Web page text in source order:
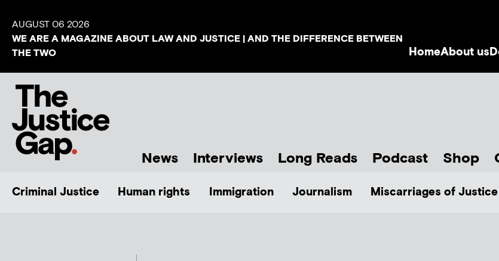
AUGUST 06 2026
WE ARE A MAGAZINE ABOUT LAW AND JUSTICE | AND THE DIFFERENCE BETWEEN
THE TWO
HomeAbout us
News Interviews Long Reads Podcast Shop
Criminal Justice Human rights Immigration Journalism Miscarriages of Justice